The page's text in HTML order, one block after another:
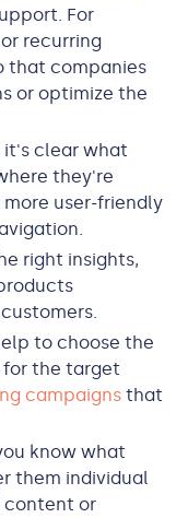
For
recurring
that companies
or optimize the
it's clear what
they're
user-friendly
right insights,
to choose the
for the target
campaigns that
know what
them individual
content or